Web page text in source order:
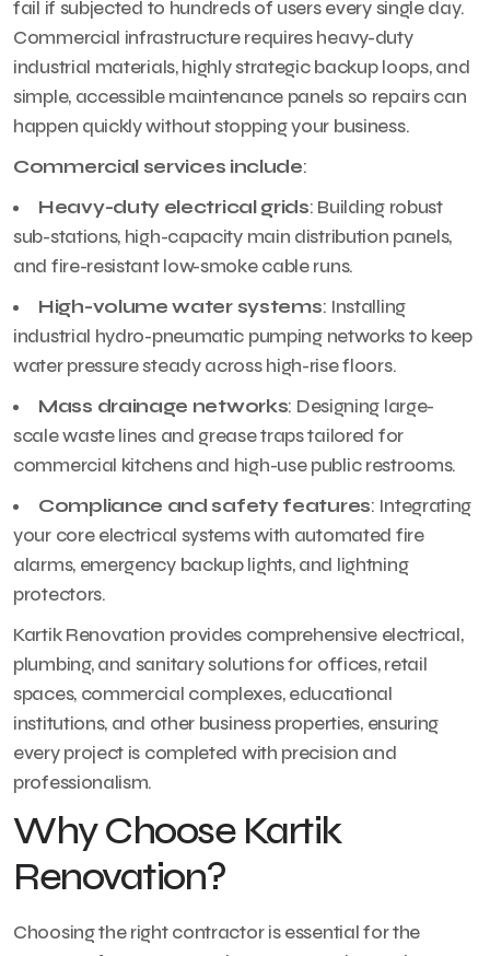
fail if subjected to hundreds of users every single day.
Commercial infrastructure requires heavy-duty
industrial materials, highly strategic backup loops, and
simple, accessible maintenance panels so repairs can
happen quickly without stopping your business.
Commercial services include:
Heavy-duty electrical grids: Building robust
sub-stations, high-capacity main distribution panels,
and fire-resistant low-smoke cable runs.
High-volume water systems: Installing
industrial hydro-pneumatic pumping networks to keep
water pressure steady across high-rise floors.
Mass drainage networks: Designing large-
scale waste lines and grease traps tailored for
commercial kitchens and high-use public restrooms.
Compliance and safety features: Integrating
your core electrical systems with automated fire
alarms, emergency backup lights, and lightning
protectors.
Kartik Renovation provides comprehensive electrical,
plumbing, and sanitary solutions for offices, retail
spaces, commercial complexes, educational
institutions, and other business properties, ensuring
every project is completed with precision and
professionalism.
Why Choose Kartik
Renovation?
Choosing the right contractor is essential for the